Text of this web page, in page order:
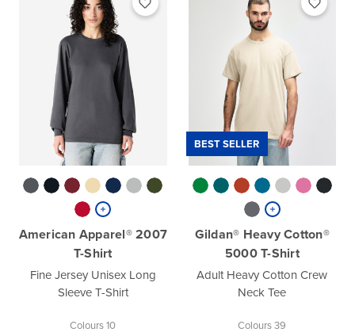
American Apparel® 2007
T-Shirt
Fine Jersey Unisex Long
Sleeve T-Shirt
Colours 10
BEST SELLER
Gildan® Heavy Cotton®
5000 T-Shirt
Adult Heavy Cotton Crew
Neck Tee
Colours 39